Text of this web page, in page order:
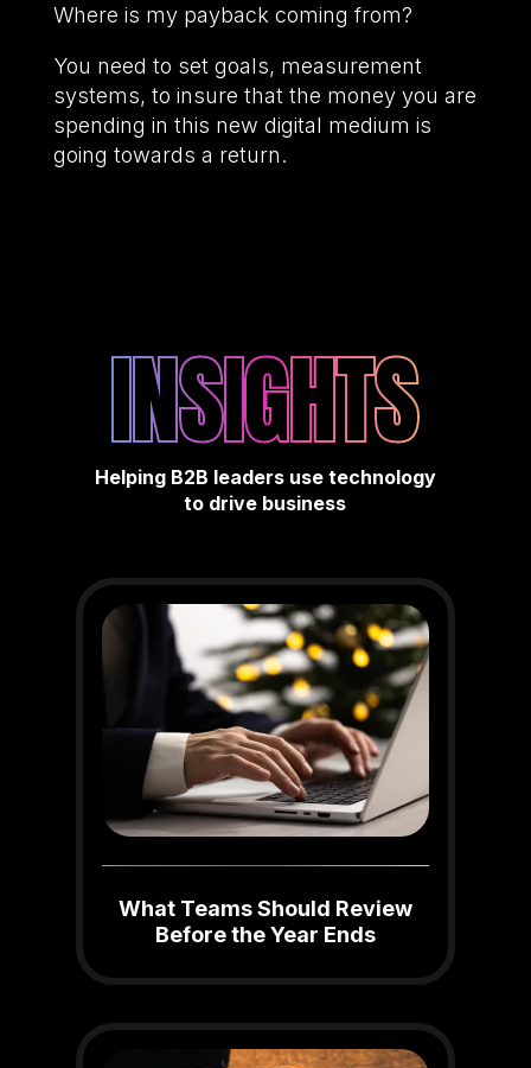
Where is my payback coming from?
You need to set goals, measurement
systems, to insure that the money you are
spending in this new digital medium is
going towards a return.
INSIGHTS
Helping B2B leaders use technology
to drive business
What Teams Should Review
Before the Year Ends